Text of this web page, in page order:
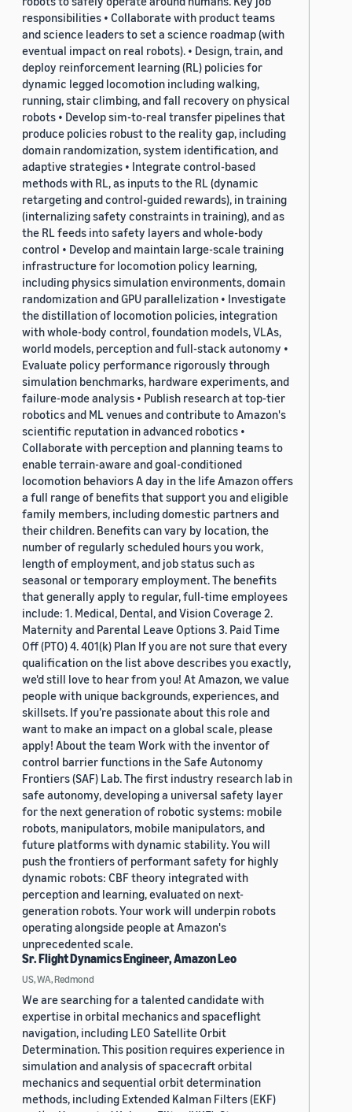
responsibilities • Collaborate with product teams
and science leaders to set a science roadmap (with
eventual impact on real robots). • Design, train, and
deploy reinforcement learning (RL) policies for
dynamic legged locomotion including walking,
running, stair climbing, and fall recovery on physical
robots • Develop sim-to-real transfer pipelines that
produce policies robust to the reality gap, including
domain randomization, system identification, and
adaptive strategies • Integrate control-based
methods with RL, as inputs to the RL (dynamic
retargeting and control-guided rewards), in training
(internalizing safety constraints in training), and as
the RL feeds into safety layers and whole-body
control • Develop and maintain large-scale training
infrastructure for locomotion policy learning,
including physics simulation environments, domain
randomization and GPU parallelization • Investigate
the distillation of locomotion policies, integration
with whole-body control, foundation models, VLAs,
world models, perception and full-stack autonomy •
Evaluate policy performance rigorously through
simulation benchmarks, hardware experiments, and
failure-mode analysis • Publish research at top-tier
robotics and ML venues and contribute to Amazon's
scientific reputation in advanced robotics •
Collaborate with perception and planning teams to
enable terrain-aware and goal-conditioned
locomotion behaviors A day in the life Amazon offers
a full range of benefits that support you and eligible
family members, including domestic partners and
their children. Benefits can vary by location, the
number of regularly scheduled hours you work,
length of employment, and job status such as
seasonal or temporary employment. The benefits
that generally apply to regular, full-time employees
include: 1. Medical, Dental, and Vision Coverage 2.
Maternity and Parental Leave Options 3. Paid Time
Off (PTO) 4. 401(k) Plan If you are not sure that every
qualification on the list above describes you exactly,
we'd still love to hear from you! At Amazon, we value
people with unique backgrounds, experiences, and
skillsets. If you’re passionate about this role and
want to make an impact on a global scale, please
apply! About the team Work with the inventor of
control barrier functions in the Safe Autonomy
Frontiers (SAF) Lab. The first industry research lab in
safe autonomy, developing a universal safety layer
for the next generation of robotic systems: mobile
robots, manipulators, mobile manipulators, and
future platforms with dynamic stability. You will
push the frontiers of performant safety for highly
dynamic robots: CBF theory integrated with
perception and learning, evaluated on next-
generation robots. Your work will underpin robots
operating alongside people at Amazon's
unprecedented scale.
Sr. Flight Dynamics Engineer, Amazon Leo
US, WA, Redmond
We are searching for a talented candidate with
expertise in orbital mechanics and spaceflight
navigation, including LEO Satellite Orbit
Determination. This position requires experience in
simulation and analysis of spacecraft orbital
mechanics and sequential orbit determination
methods, including Extended Kalman Filters (EKF)